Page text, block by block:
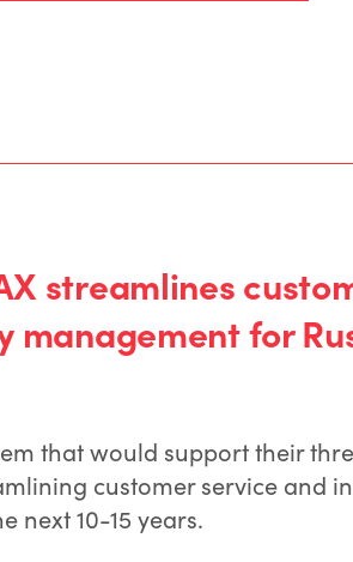
streamlines
management for
that would support their
customer service and
next 10-15 years.